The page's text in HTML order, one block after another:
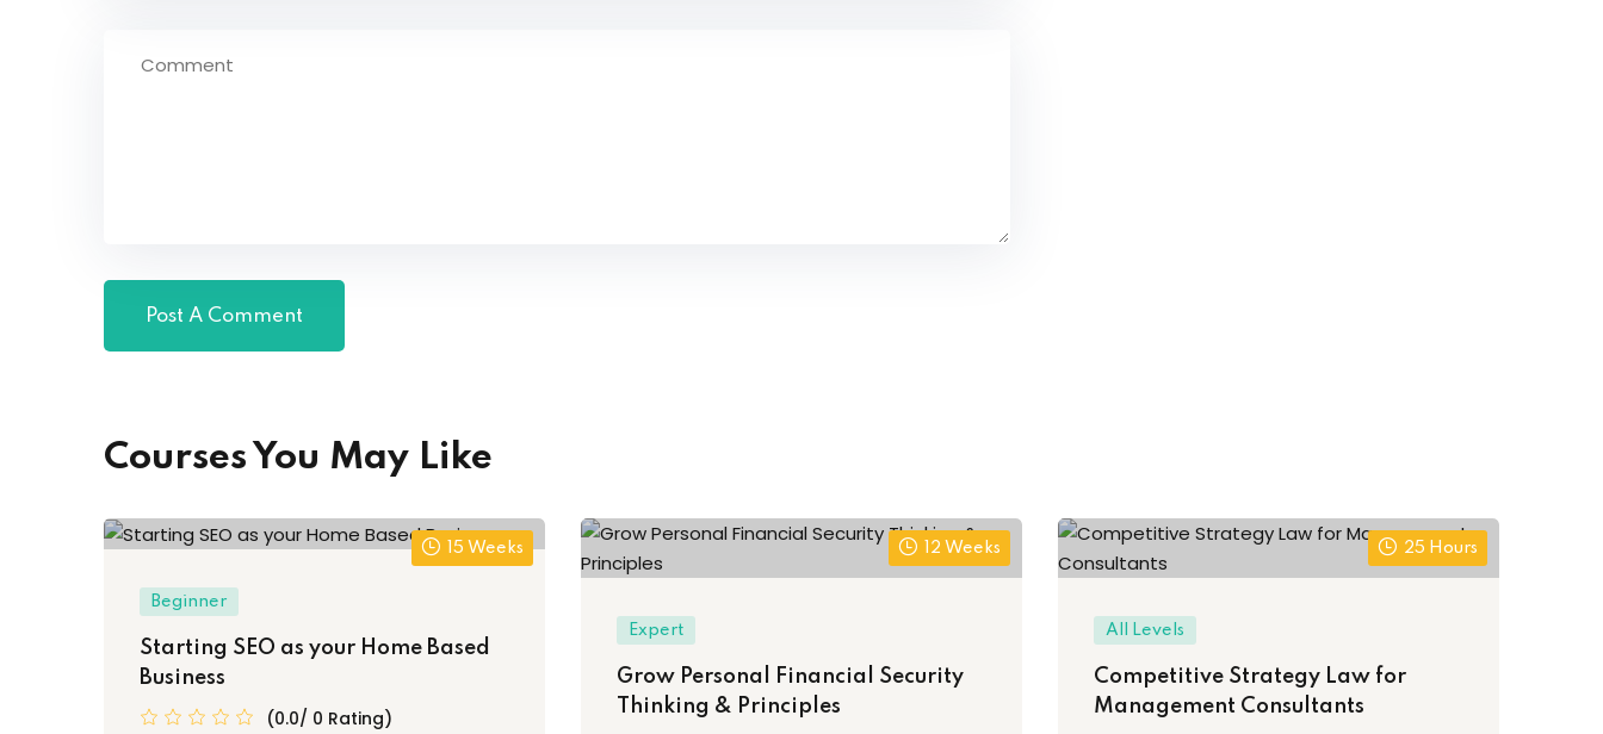
Courses You May Like
15 Weeks
Beginner
Starting SEO as your Home Based
Business
(0.0/ 0 Rating)
12 Weeks
Expert
Grow Personal Financial Security
Thinking & Principles
25 Hours
All Levels
Competitive Strategy Law for
Management Consultants